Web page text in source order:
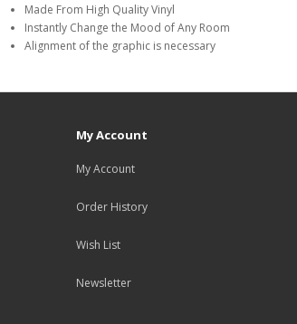
Made From High Quality Vinyl
Instantly Change the Mood of Any Room
Alignment of the graphic is necessary
My Account
My Account
Order History
Wish List
Newsletter